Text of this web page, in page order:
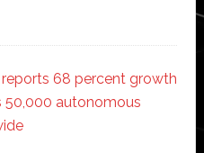
reports 68 percent growth
50,000 autonomous